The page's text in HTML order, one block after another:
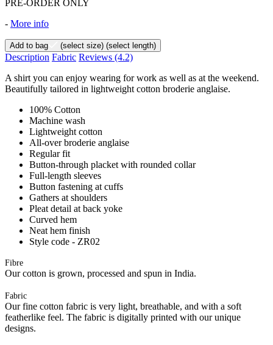
PRE-ORDER ONLY
- More info
Add to bag (select size) (select length)
Description Fabric Reviews (4.2)
A shirt you can enjoy wearing for work as well as at the weekend.
Beautifully tailored in lightweight cotton broderie anglaise.
100% Cotton
Machine wash
Lightweight cotton
All-over broderie anglaise
Regular fit
Button-through placket with rounded collar
Full-length sleeves
Button fastening at cuffs
Gathers at shoulders
Pleat detail at back yoke
Curved hem
Neat hem finish
Style code - ZR02
Fibre
Our cotton is grown, processed and spun in India.
Fabric
Our fine cotton fabric is very light, breathable, and with a soft
featherlike feel. The fabric is digitally printed with our unique
designs.